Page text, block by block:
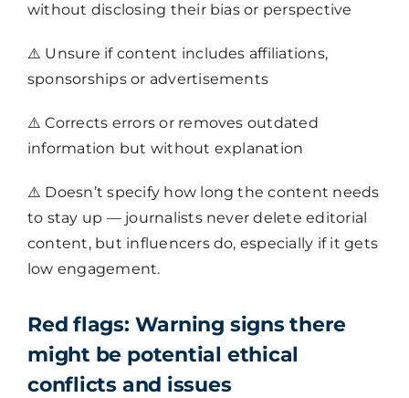
without disclosing their bias or perspective
⚠️ Unsure if content includes affiliations,
sponsorships or advertisements
⚠️ Corrects errors or removes outdated
information but without explanation
⚠️ Doesn’t specify how long the content needs
to stay up — journalists never delete editorial
content, but influencers do, especially if it gets
low engagement.
Red flags: Warning signs there
might be potential ethical
conflicts and issues